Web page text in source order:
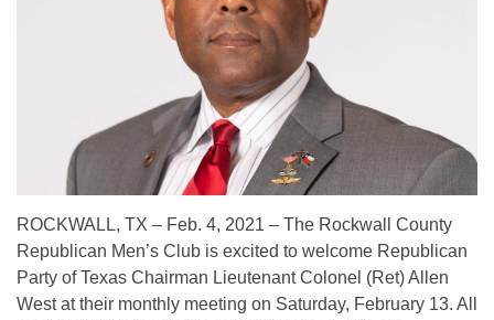
ROCKWALL, TX – Feb. 4, 2021 – The Rockwall County
Republican Men’s Club is excited to welcome Republican
Party of Texas Chairman Lieutenant Colonel (Ret) Allen
West at their monthly meeting on Saturday, February 13. All